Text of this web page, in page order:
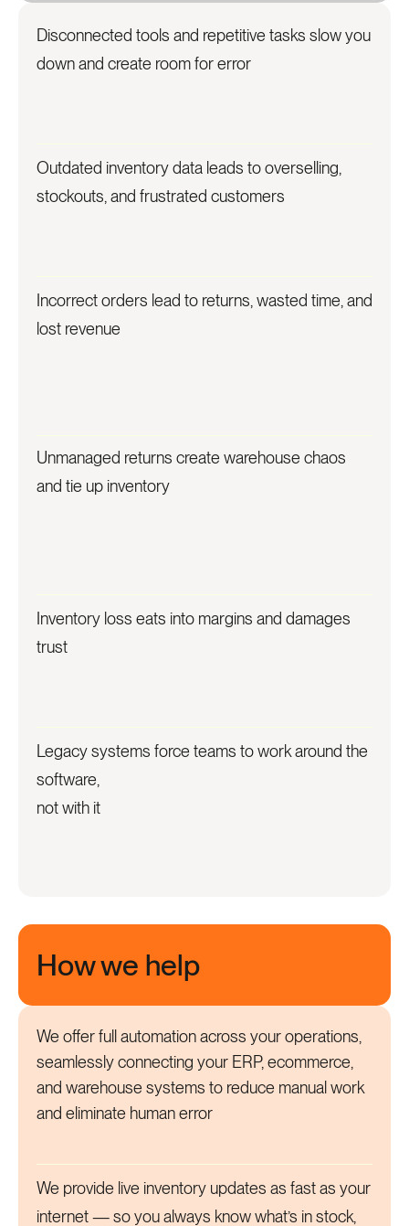
Disconnected tools and repetitive tasks slow you
down and create room for error
Outdated inventory data leads to overselling,
stockouts, and frustrated customers
Incorrect orders lead to returns, wasted time, and
lost revenue
Unmanaged returns create warehouse chaos
and tie up inventory
Inventory loss eats into margins and damages
trust
Legacy systems force teams to work around the
software,
not with it
How we help
We offer full automation across your operations,
seamlessly connecting your ERP, ecommerce,
and warehouse systems to reduce manual work
and eliminate human error
We provide live inventory updates as fast as your
internet — so you always know what’s in stock,